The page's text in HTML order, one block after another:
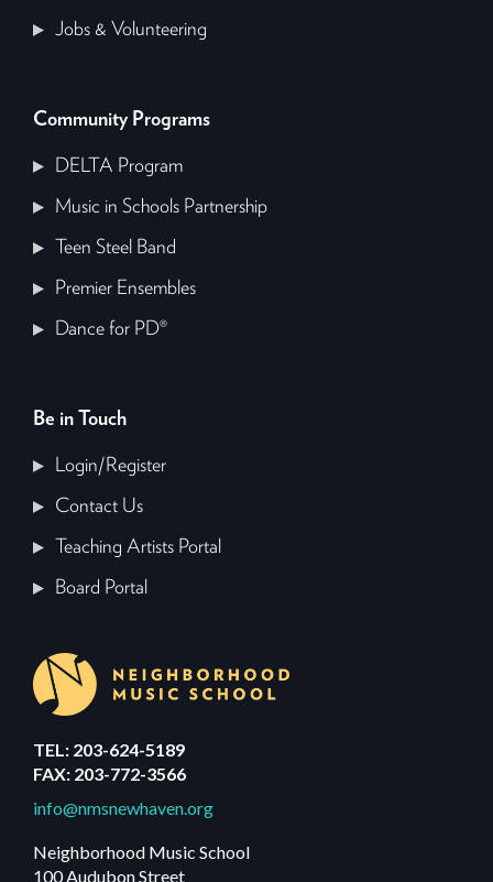
Jobs & Volunteering
Community Programs
DELTA Program
Music in Schools Partnership
Teen Steel Band
Premier Ensembles
Dance for PD®
Be in Touch
Login/Register
Contact Us
Teaching Artists Portal
Board Portal
TEL: 203-624-5189
FAX: 203-772-3566
info@nmsnewhaven.org
Neighborhood Music School
100 Audubon Street